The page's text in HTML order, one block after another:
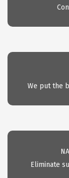
We put the
Eliminate